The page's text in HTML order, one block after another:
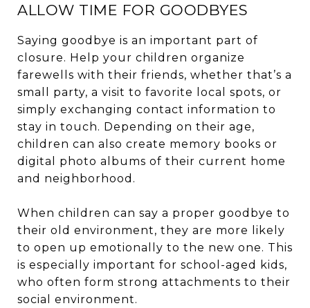
ALLOW TIME FOR GOODBYES
Saying goodbye is an important part of
closure. Help your children organize
farewells with their friends, whether that’s a
small party, a visit to favorite local spots, or
simply exchanging contact information to
stay in touch. Depending on their age,
children can also create memory books or
digital photo albums of their current home
and neighborhood.
When children can say a proper goodbye to
their old environment, they are more likely
to open up emotionally to the new one. This
is especially important for school-aged kids,
who often form strong attachments to their
social environment.